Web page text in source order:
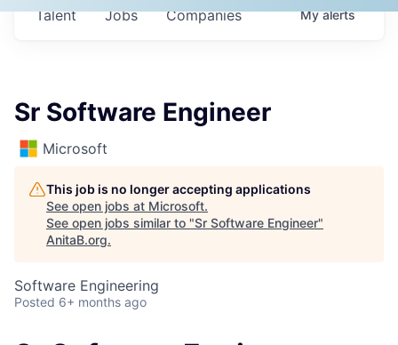
Jobs Companies
Talent Myalerts
Sr Software Engineer
Microsoft
This job is no longer accepting applications
See open jobs at Microsoft.
See open jobs similar to "Sr Software Engineer"
AnitaB.org.
Software Engineering
Posted 6+ months ago